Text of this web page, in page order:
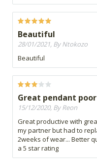
Beautiful
28/01/2021, By Ntokozo
Beautiful
Great pendant
15/12/2020, By Reon
Great productive with
my partner but had to
2weeks of wear... Better
a 5 star rating